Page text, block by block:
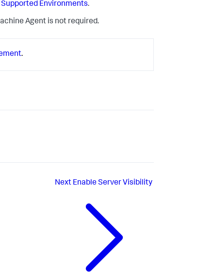
Environments.
Agent is not required.
.
Next Enable Server Visibility